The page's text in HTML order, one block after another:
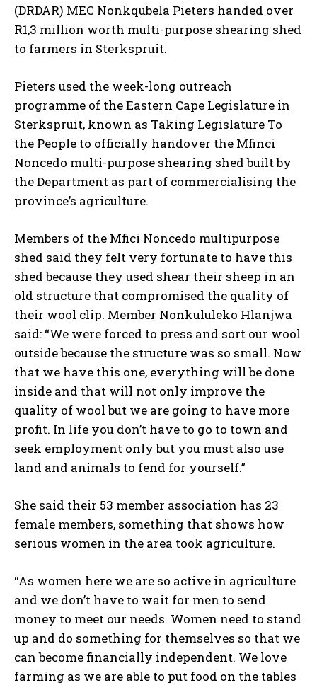
(DRDAR) MEC Nonkqubela Pieters handed over
R1,3 million worth multi-purpose shearing shed
to farmers in Sterkspruit.
Pieters used the week-long outreach
programme of the Eastern Cape Legislature in
Sterkspruit, known as Taking Legislature To
the People to officially handover the Mfinci
Noncedo multi-purpose shearing shed built by
the Department as part of commercialising the
province’s agriculture.
Members of the Mfici Noncedo multipurpose
shed said they felt very fortunate to have this
shed because they used shear their sheep in an
old structure that compromised the quality of
their wool clip. Member Nonkululeko Hlanjwa
said: “We were forced to press and sort our wool
outside because the structure was so small. Now
that we have this one, everything will be done
inside and that will not only improve the
quality of wool but we are going to have more
profit. In life you don’t have to go to town and
seek employment only but you must also use
land and animals to fend for yourself.”
She said their 53 member association has 23
female members, something that shows how
serious women in the area took agriculture.
“As women here we are so active in agriculture
and we don’t have to wait for men to send
money to meet our needs. Women need to stand
up and do something for themselves so that we
can become financially independent. We love
farming as we are able to put food on the tables